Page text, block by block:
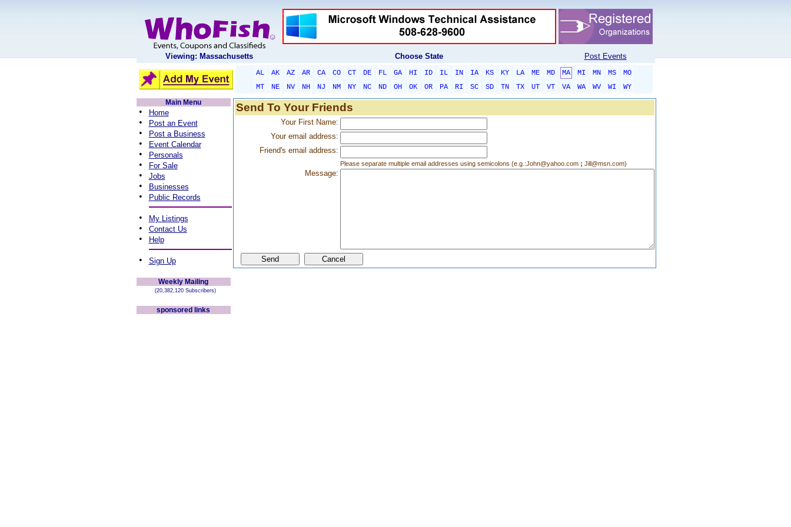
Viewing: Massachusetts Choose State Post Events
AL AK AZ AR CA CO CT DE FL GA HI ID IL IN IA KS KY LA ME MD MA MI MN MS
MO
MT
NE NV NH NJ NM NY NC ND OH OK OR PA RI SC SD TN TX UT VT VA WA WV WI
WY
Main Menu
• Home
• Post an Event
• Post a Business
• Event Calendar
• Personals
• For Sale
• Jobs
• Businesses
• Public Records
• My Listings
• Contact Us
• Help
• Sign Up
Weekly Mailing
(20,382,120 Subscribers)
sponsored links
Send To Your Friends
Your First Name:
Your email address:
Friend's email address:
Please separate multiple email addresses using semicolons (e.g.:John@yahoo.com; Jill@msn.com)
Message: